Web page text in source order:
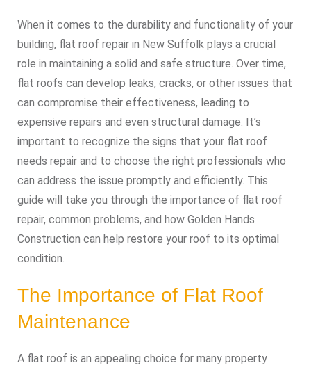
When it comes to the durability and functionality of your
building, flat roof repair in New Suffolk plays a crucial
role in maintaining a solid and safe structure. Over time,
flat roofs can develop leaks, cracks, or other issues that
can compromise their effectiveness, leading to
expensive repairs and even structural damage. It’s
important to recognize the signs that your flat roof
needs repair and to choose the right professionals who
can address the issue promptly and efficiently. This
guide will take you through the importance of flat roof
repair, common problems, and how Golden Hands
Construction can help restore your roof to its optimal
condition.
The Importance of Flat Roof
Maintenance
A flat roof is an appealing choice for many property